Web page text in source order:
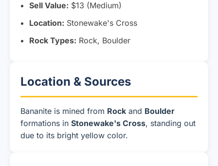
Sell Value: $13 (Medium)
Location: Stonewake's Cross
Rock Types: Rock, Boulder
Location & Sources
Bananite is mined from Rock and Boulder
formations in Stonewake's Cross, standing out
due to its bright yellow color.